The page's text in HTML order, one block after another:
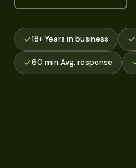
18+ Years in business
60 min Avg. response